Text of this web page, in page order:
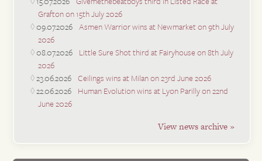
Grafton on 15th July 2026
09.07.2026 Asmen Warrior wins at Newmarket on 9th July
2026
08.07.2026 Little Sure Shot third at Fairyhouse on 8th July
2026
23.06.2026 Ceilings wins at Milan on 23rd June 2026
22.06.2026 Human Evolution wins at Lyon Parilly on 22nd
June 2026
View news archive »